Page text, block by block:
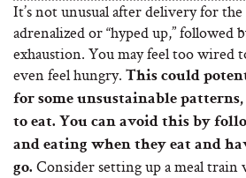
It’s not unusual after delivery for
adrenalized or “hyped up,” followed
exhaustion. You may feel too wired
even feel hungry. This could
for some unsustainable
to eat. You can avoid this by
and eating when they eat and
go. Consider setting up a meal